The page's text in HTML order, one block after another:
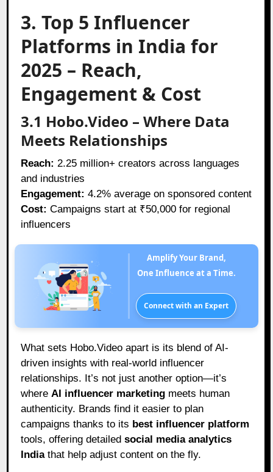
3. Top 5 Influencer
Platforms in India for
2025 – Reach,
Engagement & Cost
3.1 Hobo.Video – Where Data
Meets Relationships
Reach: 2.25 million+ creators across languages
and industries
Engagement: 4.2% average on sponsored content
Cost: Campaigns start at ₹50,000 for regional
influencers
Amplify Your Brand,
One Influence at a Time.
Connect with an Expert
What sets Hobo.Video apart is its blend of AI-
driven insights with real-world influencer
relationships. It’s not just another option—it’s
where AI influencer marketing meets human
authenticity. Brands find it easier to plan
campaigns thanks to its best influencer platform
tools, offering detailedsocial media analytics
Indiathat help adjust content on the fly.